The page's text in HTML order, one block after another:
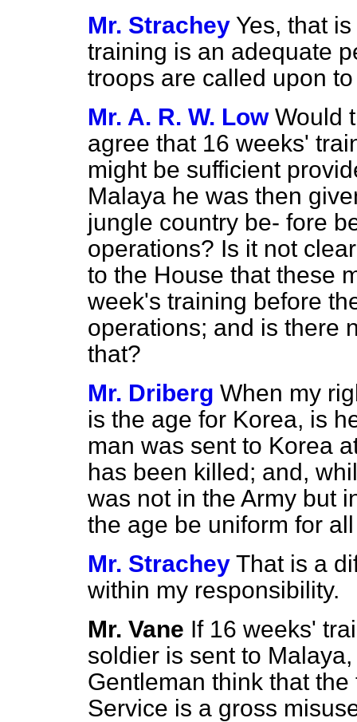
Mr. Strachey Yes, that
training is an adequate
troops are called upon
Mr. A. R. W. Low Would
agree that 16 weeks'
might be sufficient
Malaya he was then
jungle country be- fore
operations? Is it not
to the House that these
week's training before
operations; and is there
that?
Mr. Driberg When my
is the age for Korea, is
man was sent to Korea
has been killed; and,
was not in the Army but
the age be uniform for
Mr. Strachey That is a
within my responsibility.
Mr. Vane If 16 weeks'
soldier is sent to
Gentleman think that
Service is a gross